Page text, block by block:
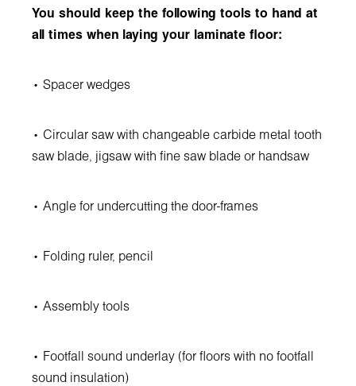
You should keep the following tools to hand at
all times when laying your laminate floor:
• Spacer wedges
• Circular saw with changeable carbide metal tooth
saw blade, jigsaw with fine saw blade or handsaw
• Angle for undercutting the door-frames
• Folding ruler, pencil
• Assembly tools
• Footfall sound underlay (for floors with no footfall
sound insulation)